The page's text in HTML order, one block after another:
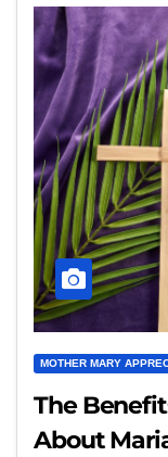
MOTHER MARY
The
About